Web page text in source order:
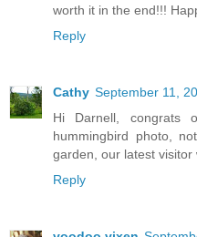
worth it in the end!!!
Reply
Cathy September 11,
Hi Darnell, congrats
hummingbird photo,
garden, our latest
Reply